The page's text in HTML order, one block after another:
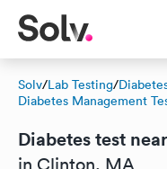
Solv/Lab Testing/
Diabetes Management
Diabetes test
in Clinton, MA